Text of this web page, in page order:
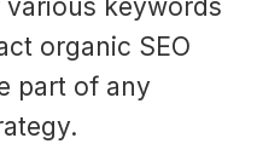
keywords
organic SEO
part of any